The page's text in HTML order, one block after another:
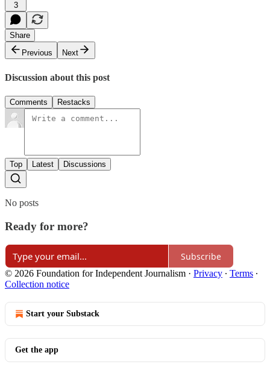
3
Share
Previous
Next
Discussion about this post
Comments Restacks
Top Latest Discussions
No posts
Ready for more?
Subscribe
© 2026 Foundation for Independent Journalism · Privacy ∙ Terms ∙
Collection notice
Start your Substack
Get the app